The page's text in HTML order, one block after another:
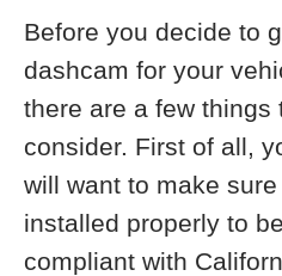
Before you decide to
dashcam for your
there are a few things
consider. First of all,
will want to make
installed properly to be
compliant with